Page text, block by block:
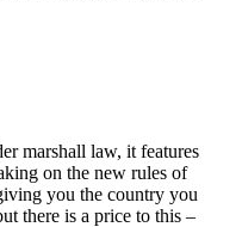
marshall law, it features
on the new rules of
you the country you
there is a price to this –